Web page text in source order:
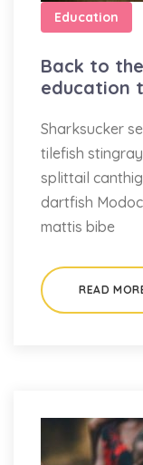
Education
Back to
education
Sharksucker
tilefish
splittail
dartfish
mattis bibe
READ